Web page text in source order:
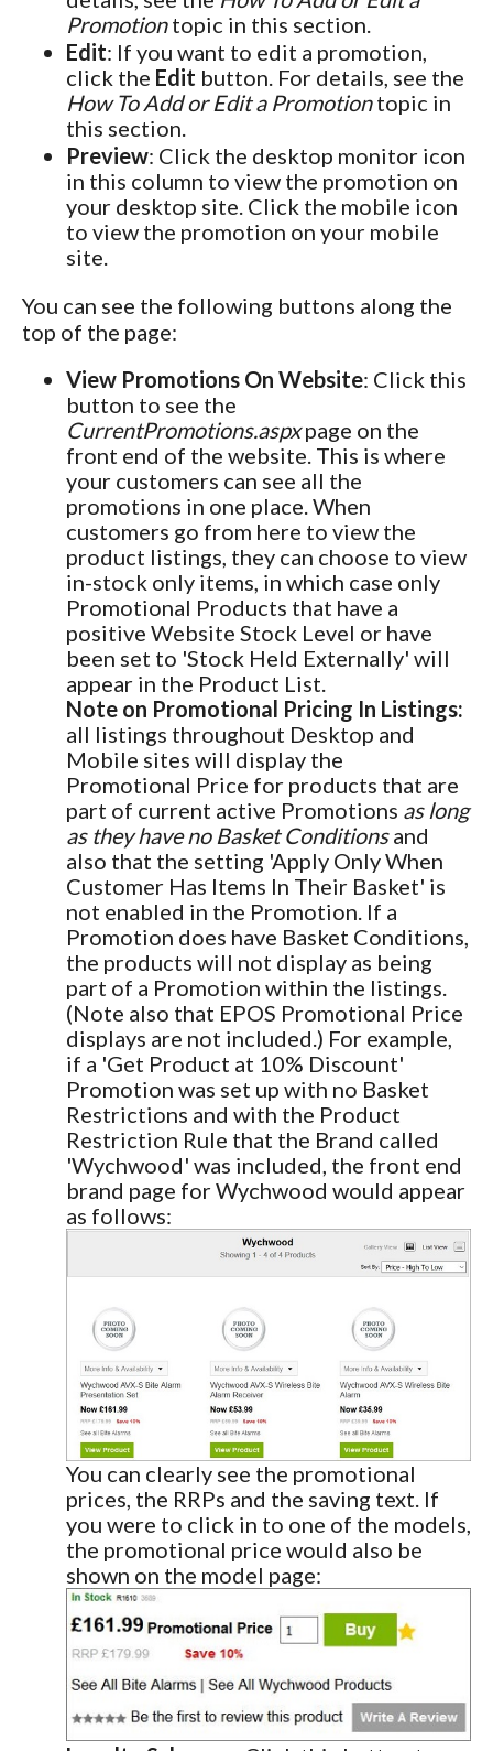
Promotiontopic in this section.
Edit: If you want to edit a promotion,
click the Edit button. For details, see the
How To Add or Edit a Promotiontopic in
this section.
Preview: Click the desktop monitor icon
in this column to view the promotion on
your desktop site. Click the mobile icon
to view the promotion on your mobile
site.
You can see the following buttons along the
top of the page:
View Promotions On Website: Click this
button to see the
CurrentPromotions.aspxpage on the
front end of the website. This is where
your customers can see all the
promotions in one place. When
customers go from here to view the
product listings, they can choose to view
in-stock only items, in which case only
Promotional Products that have a
positive Website Stock Level or have
been set to 'Stock Held Externally' will
appear in the Product List.
Note on Promotional Pricing In Listings:
all listings throughout Desktop and
Mobile sites will display the
Promotional Price for products that are
part of current active Promotions as long
as they have no Basket Conditionsand
also that the setting 'Apply Only When
Customer Has Items In Their Basket' is
not enabled in the Promotion. If a
Promotion does have Basket Conditions,
the products will not display as being
part of a Promotion within the listings.
(Note also that EPOS Promotional Price
displays are not included.) For example,
if a 'Get Product at 10% Discount'
Promotion was set up with no Basket
Restrictions and with the Product
Restriction Rule that the Brand called
'Wychwood' was included, the front end
brand page for Wychwood would appear
as follows:
You can clearly see the promotional
prices, the RRPs and the saving text. If
you were to click in to one of the models,
the promotional price would also be
shown on the model page: